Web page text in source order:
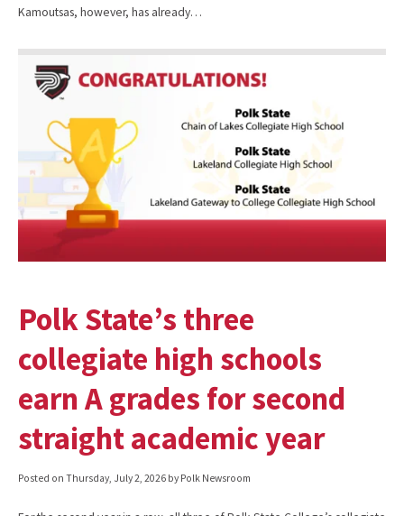
Kamoutsas, however, has already…
Polk State’s three
collegiate high schools
earn A grades for second
straight academic year
Posted on Thursday, July 2, 2026 by Polk Newsroom